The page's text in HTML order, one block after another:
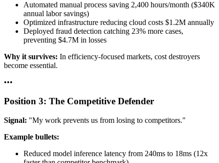
Automated manual process saving 2,400 hours/month ($340K
annual labor savings)
Optimized infrastructure reducing cloud costs $1.2M annually
Deployed fraud detection catching 23% more cases,
preventing $4.7M in losses
Why it survives: In efficiency-focused markets, cost destroyers
become essential.
•••
Position 3: The Competitive Defender
Signal: "My work prevents us from losing to competitors."
Example bullets:
Reduced model inference latency from 240ms to 18ms (12x